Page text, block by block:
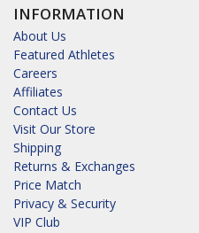
INFORMATION
About Us
Featured Athletes
Careers
Affiliates
Contact Us
Visit Our Store
Shipping
Returns & Exchanges
Price Match
Privacy & Security
VIP Club